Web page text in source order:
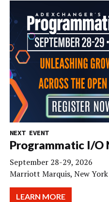
NEXT EVENT
Programmatic I/O
September 28-29, 2026
Marriott Marquis, New York
LEARN MORE